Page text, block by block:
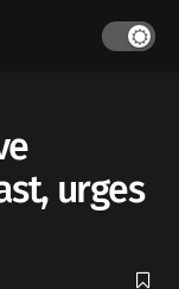
urges